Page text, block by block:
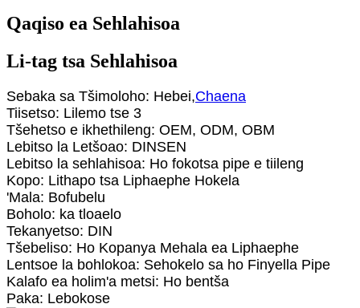
Qaqiso ea Sehlahisoa
Li-tag tsa Sehlahisoa
Sebaka sa Tšimoloho: Hebei,Chaena
Tiisetso: Lilemo tse 3
Tšehetso e ikhethileng: OEM, ODM, OBM
Lebitso la Letšoao: DINSEN
Lebitso la sehlahisoa: Ho fokotsa pipe e tiileng
Kopo: Lithapo tsa Liphaephe Hokela
'Mala: Bofubelu
Boholo: ka tloaelo
Tekanyetso: DIN
Tšebeliso: Ho Kopanya Mehala ea Liphaephe
Lentsoe la bohlokoa: Sehokelo sa ho Finyella Pipe
Kalafo ea holim'a metsi: Ho bentša
Paka: Lebokose